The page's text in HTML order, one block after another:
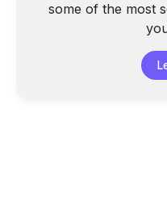
some of the most